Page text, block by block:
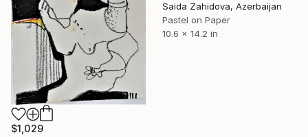
Saida Zahidova, Azerbaijan
Pastel on Paper
10.6 x 14.2 in
$1,029